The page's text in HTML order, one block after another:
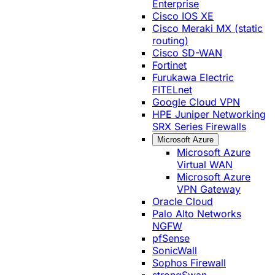
Enterprise
Cisco IOS XE
Cisco Meraki MX (static
routing)
Cisco SD-WAN
Fortinet
Furukawa Electric
FITELnet
Google Cloud VPN
HPE Juniper Networking
SRX Series Firewalls
Microsoft Azure
Microsoft Azure
Virtual WAN
Microsoft Azure
VPN Gateway
Oracle Cloud
Palo Alto Networks
NGFW
pfSense
SonicWall
Sophos Firewall